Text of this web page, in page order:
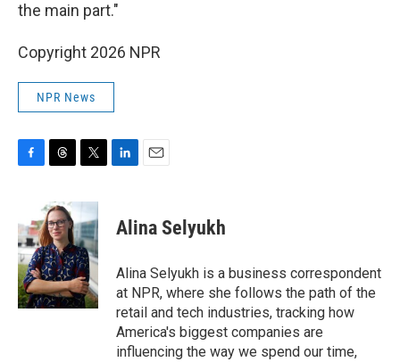
the main part."
Copyright 2026 NPR
NPR News
e
b
o
o
k
r
e
a
d
s
i
t
t
e
r
e
n
i
l
Alina Selyukh
Alina Selyukh is a business correspondent
at NPR, where she follows the path of the
retail and tech industries, tracking how
America's biggest companies are
influencing the way we spend our time,